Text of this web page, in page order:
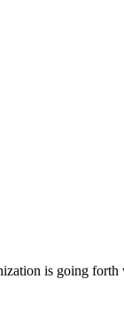
is going forth